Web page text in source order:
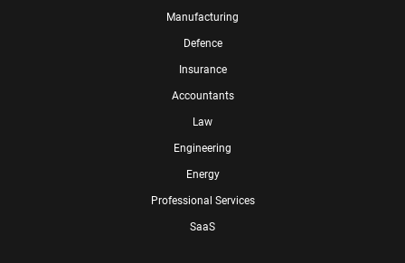
Manufacturing
Defence
Insurance
Accountants
Law
Engineering
Energy
Professional Services
SaaS